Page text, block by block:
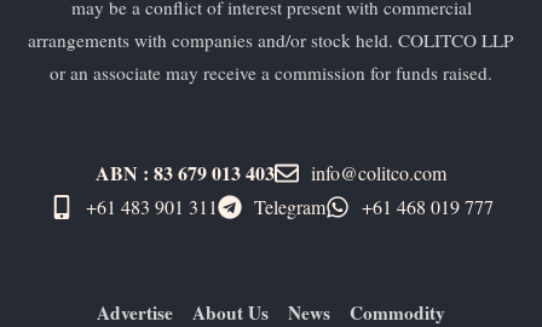
may be a conflict of interest present with commercial
arrangements with companies and/or stock held. COLITCO LLP
or an associate may receive a commission for funds raised.
ABN : 83 679 013 403
info@colitco.com
+61 483 901 311‬
Telegram +61 ​468 019 777
Advertise About Us News Commodity